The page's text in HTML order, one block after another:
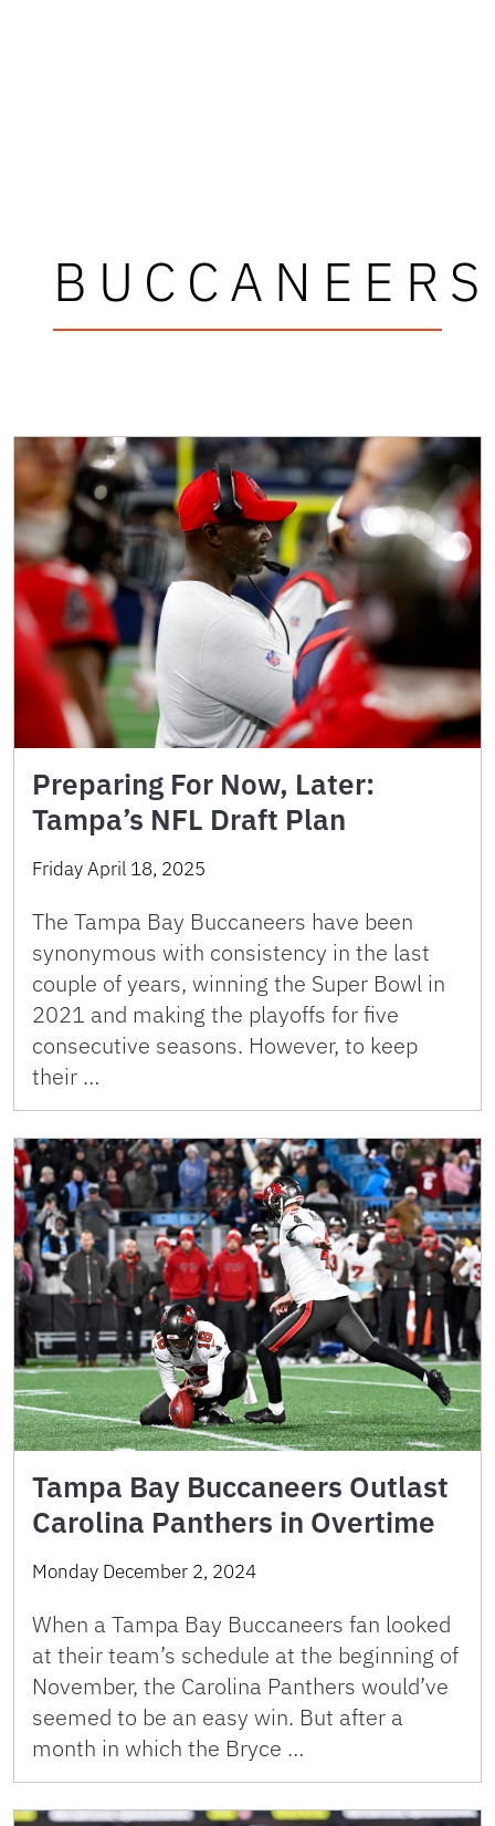
BUCCANEERS
Preparing For Now, Later:
Tampa’s NFL Draft Plan
Friday April 18, 2025
The Tampa Bay Buccaneers have been
synonymous with consistency in the last
couple of years, winning the Super Bowl in
2021 and making the playoffs for five
consecutive seasons. However, to keep
their …
Tampa Bay Buccaneers Outlast
Carolina Panthers in Overtime
Monday December 2, 2024
When a Tampa Bay Buccaneers fan looked
at their team’s schedule at the beginning of
November, the Carolina Panthers would’ve
seemed to be an easy win. But after a
month in which the Bryce …